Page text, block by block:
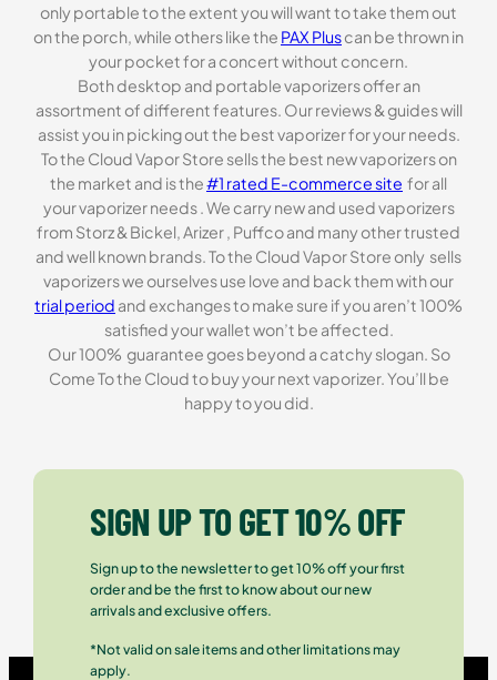
only portable to the extent you will want to take them out
on the porch, while others like the PAX Pluscan be thrown in
your pocket for a concert without concern.
Both desktop and portable vaporizers offer an
assortment of different features. Our reviews & guides will
assist you in picking out the best vaporizer for your needs.
To the Cloud Vapor Store sells the best new vaporizers on
the market and is the#1 rated E-commerce site for all
your vaporizer needs . We carry new and used vaporizers
from Storz & Bickel, Arizer , Puffco and many other trusted
and well known brands. To the Cloud Vapor Store only sells
vaporizers we ourselves use love and back them with our
trial period and exchanges to make sure if you aren’t 100%
satisfied your wallet won’t be affected.
Our 100% guarantee goes beyond a catchy slogan. So
Come To the Cloud to buy your next vaporizer. You’ll be
happy to you did.
SIGN UP TO GET 10% OFF
Sign up to the newsletter to get 10% off your first
order and be the first to know about our new
arrivals and exclusive offers.
*Not valid on sale items and other limitations may
apply.